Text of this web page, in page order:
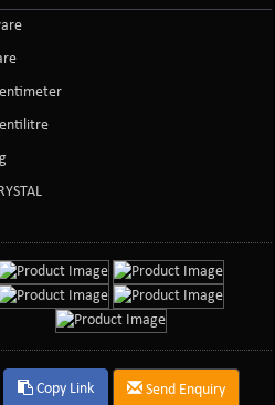
Copy Link Send Enquiry